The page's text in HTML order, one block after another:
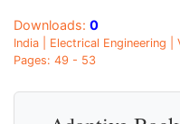
Downloads: 0
India | Electrical Engineering |
Pages: 49 - 53